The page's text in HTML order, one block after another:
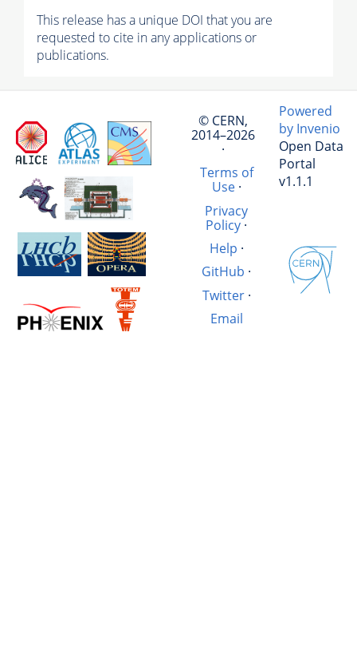
This release has a unique DOI that you are
requested to cite in any applications or
publications.
© CERN,
2014–2026
·
Terms of
Use·
Privacy
Policy·
Help ·
GitHub ·
Twitter·
Email
Powered
by Invenio
Open Data
Portal
v1.1.1